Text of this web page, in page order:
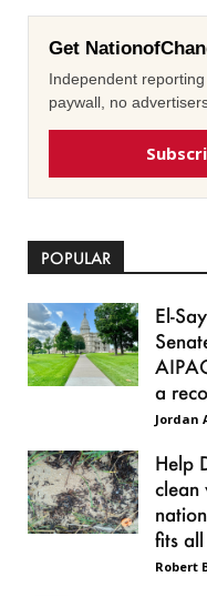
Get
Independent
paywall, no
POPULAR
El-
a
Jordan
Help
clean
fits all
Robert